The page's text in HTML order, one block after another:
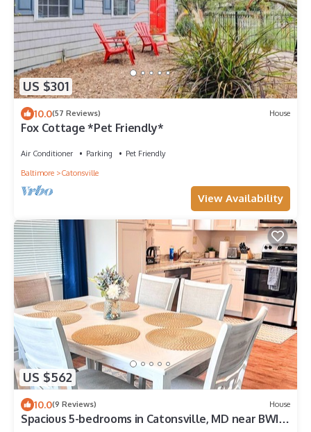
US $301
10.0(57 Reviews) House
Fox Cottage *Pet Friendly*
Air Conditioner Parking
Pet Friendly
Baltimore
Catonsville
View Availability
US $562
10.0(9 Reviews) House
Spacious 5-bedrooms in Catonsville, MD near BWI,